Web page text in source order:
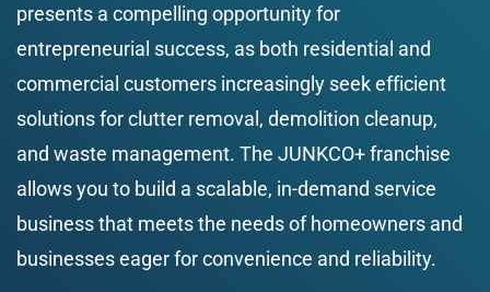
presents a compelling opportunity for
entrepreneurial success, as both residential and
commercial customers increasingly seek efficient
solutions for clutter removal, demolition cleanup,
and waste management. The JUNKCO+ franchise
allows you to build a scalable, in-demand service
business that meets the needs of homeowners and
businesses eager for convenience and reliability.